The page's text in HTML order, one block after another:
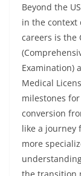
Beyond the
in the context
careers is the
Examination)
Medical
milestones
conversion
like a journey
more